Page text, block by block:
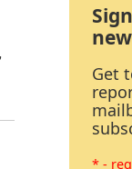
Get
* -